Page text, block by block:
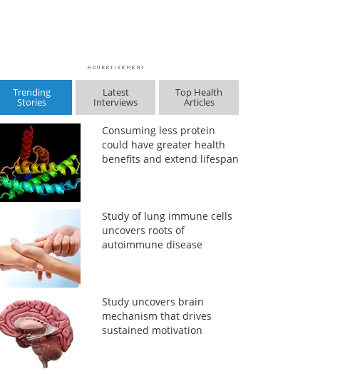
Trending
Stories
Latest
Interviews
Top Health
Articles
Consuming less protein
could have greater health
benefits and extend lifespan
Study of lung immune cells
uncovers roots of
autoimmune disease
Study uncovers brain
mechanism that drives
sustained motivation